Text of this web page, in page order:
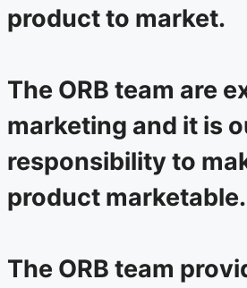
product to market.
The ORB team are
marketing and it is
responsibility to
product marketable.
The ORB team